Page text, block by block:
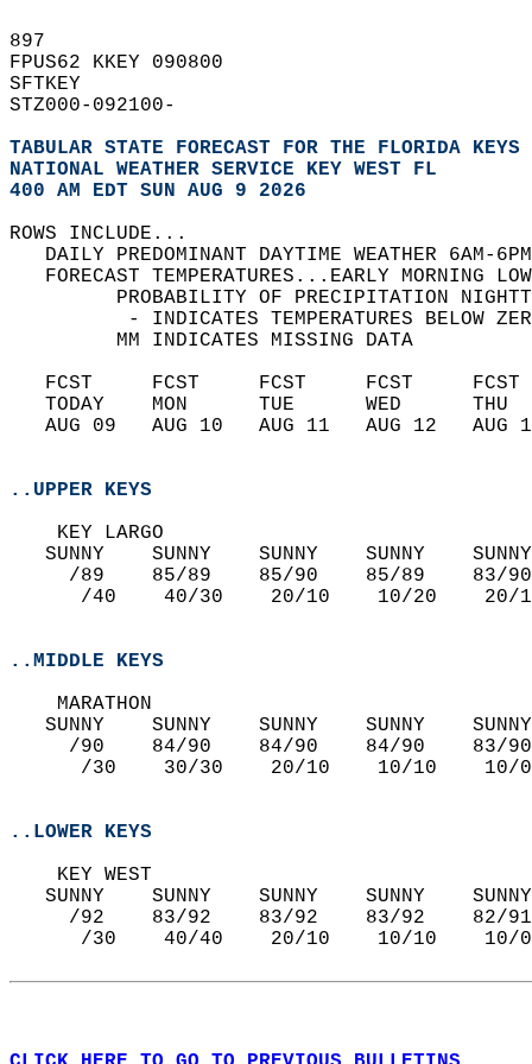
897
FPUS62 KKEY 090800
SFTKEY
STZ000-092100-
TABULAR STATE FORECAST FOR THE FLORIDA KEYS
NATIONAL WEATHER SERVICE KEY WEST FL
400 AM EDT SUN AUG 9 2026
ROWS INCLUDE...
DAILY PREDOMINANT DAYTIME WEATHER 6AM-
FORECAST TEMPERATURES...EARLY MORNING
PROBABILITY OF PRECIPITATION
- INDICATES TEMPERATURES BELOW
         MM INDICATES MISSING DATA
FCST     FCST     FCST     FCST
TODAY    MON      TUE      WED
AUG 09   AUG 10   AUG 11   AUG 12
..UPPER KEYS
    KEY LARGO
SUNNY    SUNNY    SUNNY    SUNNY
/89    85/89    85/90    85/89
/40    40/30    20/10    10/20
..MIDDLE KEYS
    MARATHON
SUNNY    SUNNY    SUNNY    SUNNY
/90    84/90    84/90    84/90
/30    30/30    20/10    10/10
..LOWER KEYS
    KEY WEST
SUNNY    SUNNY    SUNNY    SUNNY
/92    83/92    83/92    83/92
/30    40/40    20/10    10/10